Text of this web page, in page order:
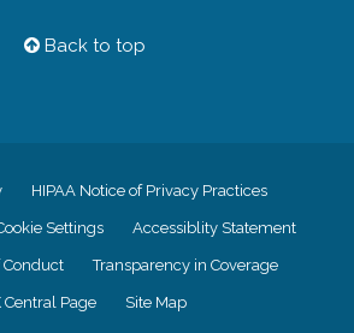
Back to top
HIPAA Notice of Privacy Practices
Settings Accessiblity Statement
Conduct Transparency in Coverage
Central Page Site Map